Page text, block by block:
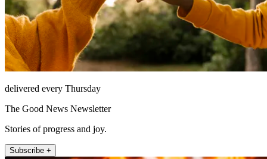
delivered every Thursday
The Good News Newsletter
Stories of progress and joy.
Subscribe +